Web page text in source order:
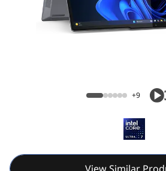
ThinkBook 14 2-in-1 Gen 5 (14,
+9